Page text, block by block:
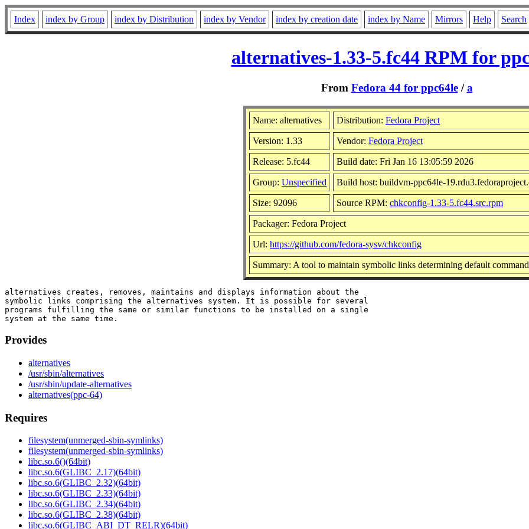
Index index by Group index by Distribution index by Vendor index by creation date index by Name Mirrors Help Search
alternatives-1.33-5.fc44 RPM for
From Fedora 44 for ppc64le/a
Name: alternatives Distribution: Fedora Project
Version: 1.33 Vendor: Fedora Project
Release: 5.fc44 Build date: Fri Jan 16 13:05:59 2026
Group: Unspecified Build host: buildvm-ppc64le-
Size: 92096 Source RPM: chkconfig-1.33-5.fc44.src.rpm
Packager: Fedora Project
Url: https://github.com/fedora-sysv/chkconfig
Summary: A tool to maintain symbolic links determining default
alternatives creates, removes, maintains and displays information about the
symbolic links comprising the alternatives system. It is possible for several
programs fulfilling the same or similar functions to be installed on a single
Provides
alternatives
/usr/sbin/alternatives
/usr/sbin/update-alternatives
alternatives(ppc-64)
Requires
filesystem(unmerged-sbin-symlinks)
filesystem(unmerged-sbin-symlinks)
libc.so.6()(64bit)
libc.so.6(GLIBC_2.17)(64bit)
libc.so.6(GLIBC_2.32)(64bit)
libc.so.6(GLIBC_2.33)(64bit)
libc.so.6(GLIBC_2.34)(64bit)
libc.so.6(GLIBC_2.38)(64bit)
libc.so.6(GLIBC_ABI_DT_RELR)(64bit)